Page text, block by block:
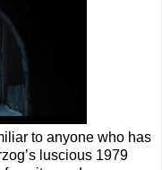
to anyone who has
luscious 1979